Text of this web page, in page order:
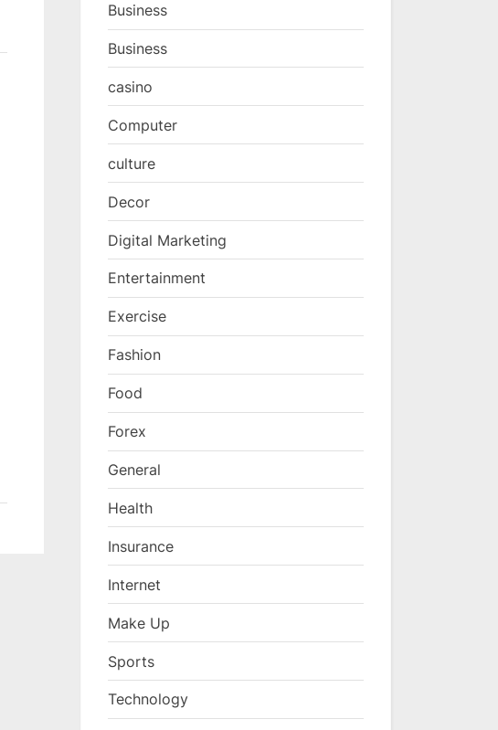
Business
Business
casino
Computer
culture
Decor
Digital Marketing
Entertainment
Exercise
Fashion
Food
Forex
General
Health
Insurance
Internet
Make Up
Sports
Technology